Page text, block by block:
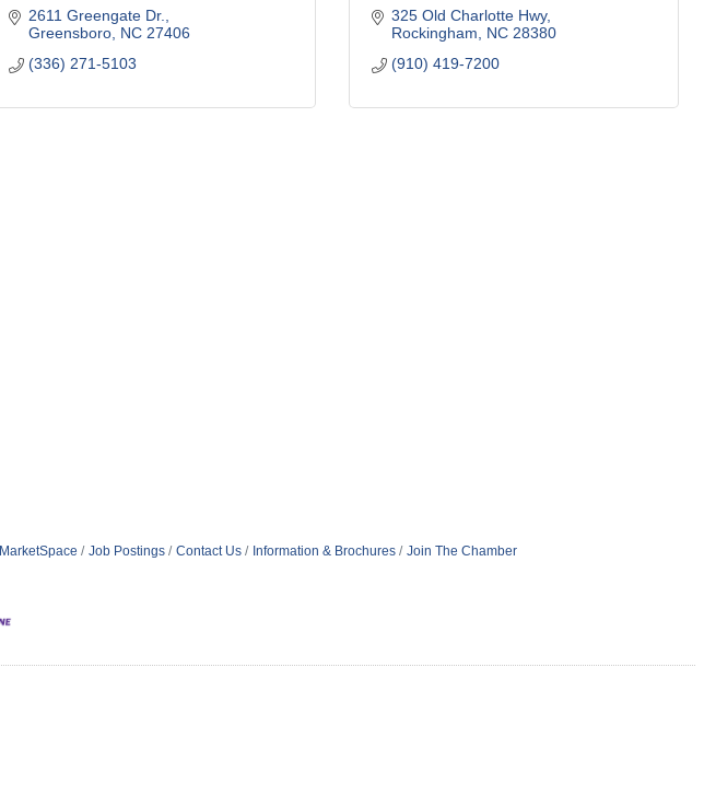
2611 Greengate Dr.
Greensboro NC 27406
(336) 271-5103
325 Old Charlotte Hwy
Rockingham
NC 28380
(910) 419-7200
MarketSpace Job Postings Contact Us Information & Brochures Join The Chamber